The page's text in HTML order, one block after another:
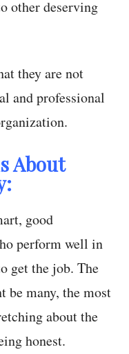
other deserving
they are not
and professional
About
good
perform well in
get the job. The
be many, the most
about the
honest.